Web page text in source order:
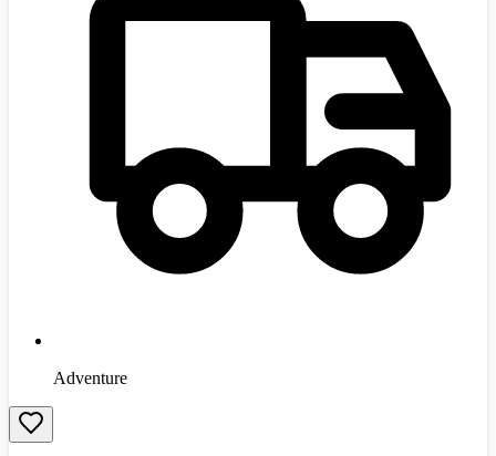
Adventure